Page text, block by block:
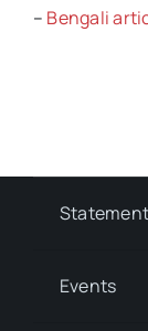
– Bengali
Statement
Events